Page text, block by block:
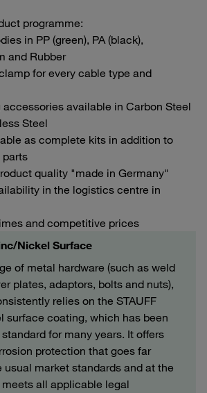
programme:
in PP (green), PA (black),
and Rubber
for every cable type and
accessories available in Carbon Steel
Steel
as complete kits in addition to
parts
quality "made in Germany"
in the logistics centre in
and competitive prices
Nickel Surface
of metal hardware (such as weld
plates, adaptors, bolts and nuts),
relies on the STAUFF
surface coating, which has been
for many years. It offers
protection that goes far
usual market standards and at the
all applicable legal